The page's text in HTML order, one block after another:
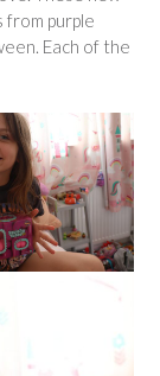
from purple
Each of the